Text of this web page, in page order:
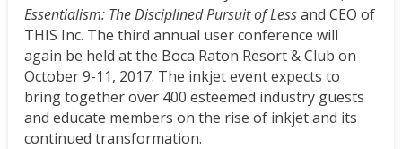
Essentialism: The Disciplined Pursuit of Lessand CEO of
THIS Inc. The third annual user conference will
again be held at the Boca Raton Resort & Club on
October 9-11, 2017. The inkjet event expects to
bring together over 400 esteemed industry guests
and educate members on the rise of inkjet and its
continued transformation.